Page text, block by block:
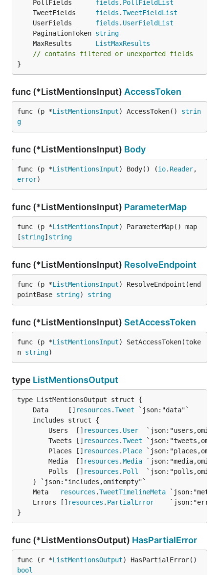
	PollFields
fields . PollFieldList
	TweetFields
fields .TweetFieldList
	UserFields
fields . UserFieldList
	PaginationToken
string
	MaxResults
ListMaxResults
// contains filtered or unexported fields
}
func (*ListMentionsInput) AccessToken
func (p *ListMentionsInput) AccessToken() strin
g
func (*ListMentionsInput) Body
func (p *ListMentionsInput) Body() (io. Reader
error)
func (*ListMentionsInput) ParameterMap
func (p *ListMentionsInput) ParameterMap() map
[string] string
func (*ListMentionsInput) ResolveEndpoint
func (p *ListMentionsInput) ResolveEndpoint(end
pointBase string) string
func (*ListMentionsInput) SetAccessToken
func (p *ListMentionsInput) SetAccessToken(toke
n string)
type ListMentionsOutput
	Data     []
resources .Tweet
		Users  []
resources . User
		Tweets []
resources .Tweet
		Places []
resources . Place
		Media  []
resources .Media
		Polls  []
resources . Poll
	Meta
resources .TweetTimelineMeta
	Errors []
resources . PartialError
}
func (*ListMentionsOutput) HasPartialError
func (r *ListMentionsOutput
bool